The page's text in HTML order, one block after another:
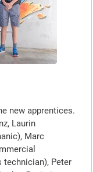
new apprentices.
Laurin
Marc
technician), Peter